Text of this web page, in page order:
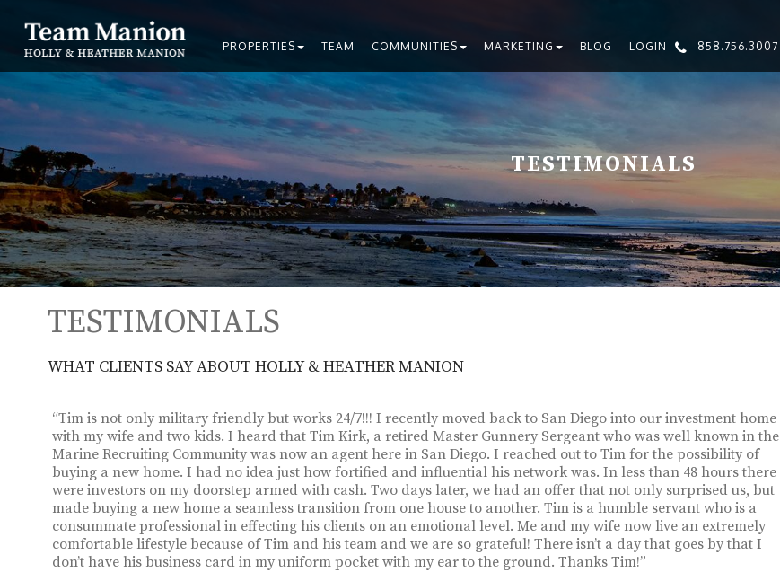
PROPERTIES TEAM COMMUNITIES MARKETING BLOG LOGIN 858.756.3007
TESTIMONIALS
TESTIMONIALS
WHAT CLIENTS SAY ABOUT HOLLY & HEATHER MANION
“Tim is not only military friendly but works 24/7!!! I recently moved back to San Diego into our investment home
with my wife and two kids. I heard that Tim Kirk, a retired Master Gunnery Sergeant who was well known in the
Marine Recruiting Community was now an agent here in San Diego. I reached out to Tim for the possibility of
buying a new home. I had no idea just how fortified and influential his network was. In less than 48 hours there
were investors on my doorstep armed with cash. Two days later, we had an offer that not only surprised us, but
made buying a new home a seamless transition from one house to another. Tim is a humble servant who is a
consummate professional in effecting his clients on an emotional level. Me and my wife now live an extremely
comfortable lifestyle because of Tim and his team and we are so grateful! There isn’t a day that goes by that I
don’t have his business card in my uniform pocket with my ear to the ground. Thanks Tim!”